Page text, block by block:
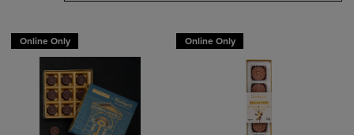
Online Only Online Only